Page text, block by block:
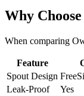
Why
When comparing
Feature
Spout Design
Leak-Proof
Yes